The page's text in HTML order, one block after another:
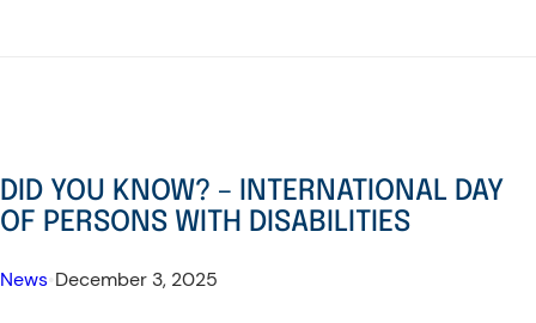
DID YOU KNOW? – INTERNATIONAL DAY
OF PERSONS WITH DISABILITIES
News December 3, 2025